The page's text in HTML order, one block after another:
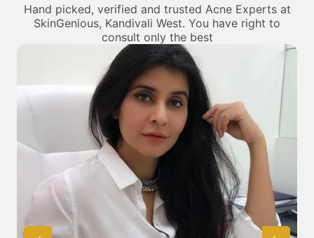
Hand picked, verified and trusted Acne Experts at
SkinGenious, Kandivali West. You have right to
consult only the best